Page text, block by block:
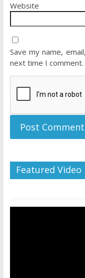
Website
Save my name,
next time I comment.
Featured Video